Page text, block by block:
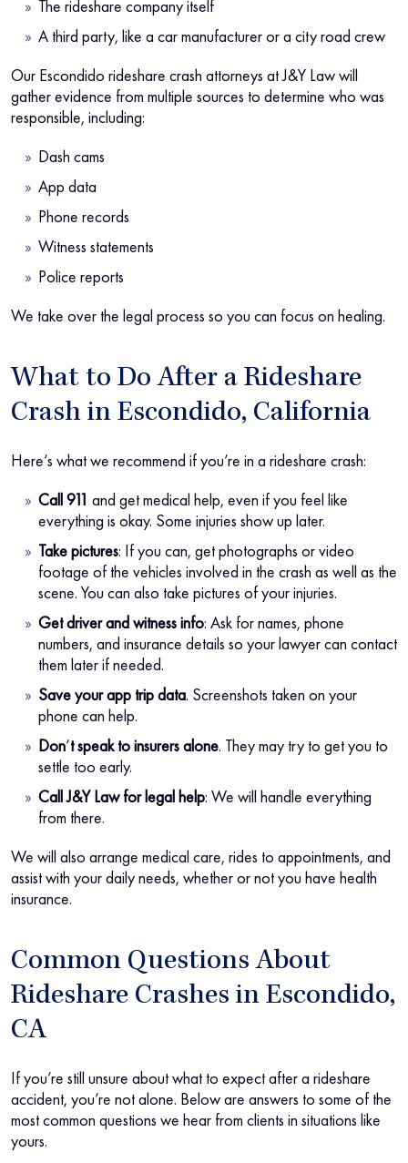
The rideshare company itself
A third party, like a car manufacturer or a city road crew
Our Escondido rideshare crash attorneys at J&Y Law will
gather evidence from multiple sources to determine who was
responsible, including:
Dash cams
App data
Phone records
Witness statements
Police reports
We take over the legal process so you can focus on healing.
What to Do After a Rideshare
Crash in Escondido, California
Here’s what we recommend if you’re in a rideshare crash:
Call 911 and get medical help, even if you feel like
everything is okay. Some injuries show up later.
Take pictures: If you can, get photographs or video
footage of the vehicles involved in the crash as well as the
scene. You can also take pictures of your injuries.
Get driver and witness info: Ask for names, phone
numbers, and insurance details so your lawyer can contact
them later if needed.
Save your app trip data. Screenshots taken on your
phone can help.
Don’t speak to insurers alone. They may try to get you to
settle too early.
Call J&Y Law for legal help: We will handle everything
from there.
We will also arrange medical care, rides to appointments, and
assist with your daily needs, whether or not you have health
insurance.
Common Questions About
Rideshare Crashes in Escondido,
CA
If you’re still unsure about what to expect after a rideshare
accident, you’re not alone. Below are answers to some of the
most common questions we hear from clients in situations like
yours.